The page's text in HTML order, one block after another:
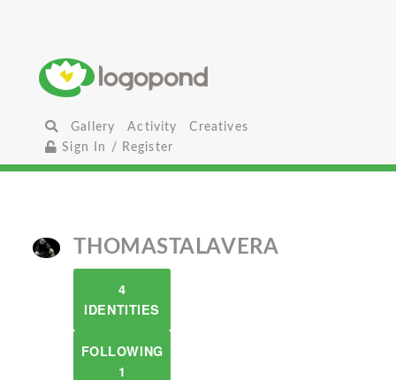
Gallery Activity
Creatives
Sign In / Register
THOMASTALAVERA
4
IDENTITIES
FOLLOWING
1